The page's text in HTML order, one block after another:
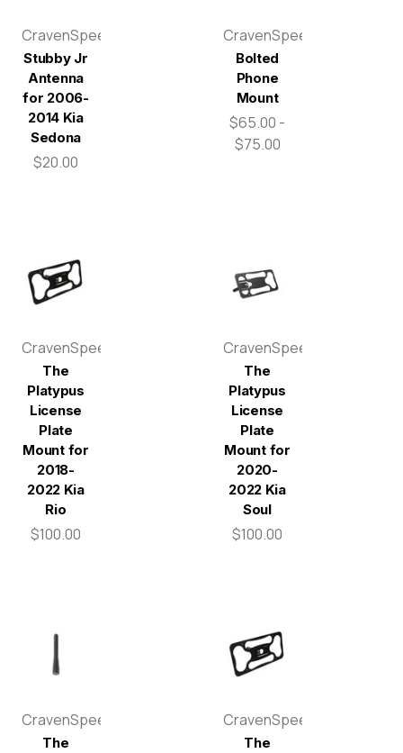
CravenSpeed
Stubby Jr
Antenna
for 2006-
2014 Kia
Sedona
$20.00
CravenSpeed
Bolted
Phone
Mount
$65.00 -
$75.00
CravenSpeed
The
Platypus
License
Plate
Mount for
2018-
2022 Kia
Rio
$100.00
CravenSpeed
The
Platypus
License
Plate
Mount for
2020-
2022 Kia
Soul
$100.00
CravenSpeed
The
CravenSpeed
The